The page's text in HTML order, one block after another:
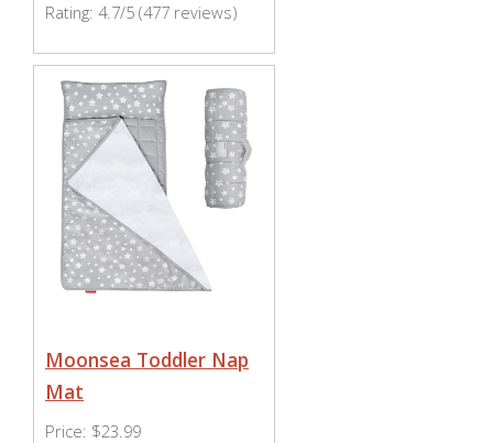
Rating: 4.7/5 (477 reviews)
Moonsea Toddler Nap
Mat
Price: $23.99